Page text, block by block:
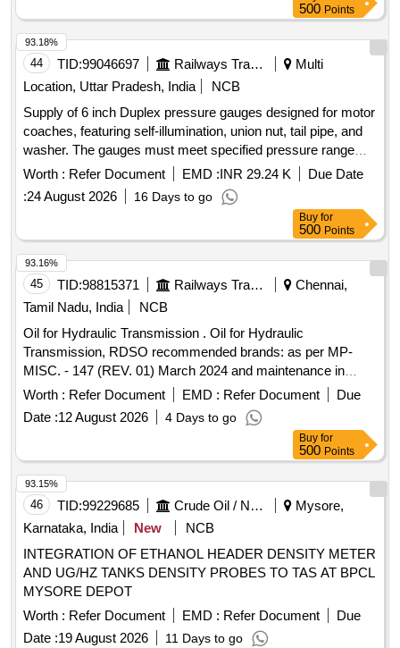
CASTROL [ Warranty Period: 12 Months after the date of
delivery ] ]
500 Points
44 TID:99046697 Railways Transport Services
Multi
Location, Uttar Pradesh, India
NCB
Supply of 6 inch Duplex pressure gauges designed for motor
coaches, featuring self-illumination, union nut, tail pipe, and
washer. The gauges must meet specified pressure range
requirements. 6 inch Duplex pressure gauge
Worth : Refer Document EMD :INR 29.24 K
Due Date
:24 August 2026 16 Days to go
93.18%
Buy for
500 Points
45 TID:98815371 Railways Transport Services
Chennai,
Tamil Nadu, India
NCB
Oil for Hydraulic Transmission . Oil for Hydraulic
Transmission, RDSO recommended brands: as per MP-
MISC. - 147 (REV. 01) March 2024 and maintenance in
struction no. MP.MI-15 (REV 13) May 2023, 1) servo torque
10 of M/s INDIAN OIL corporation limited 2) MAK HYDROL
TQ 32 OF M/S.BHARAT PETROLEUM CORPORATION
LIMITED [ Warranty Period: 30 Months after the date of
delivery ] [Quantity Tolerance (+/-): 5 %age , Item Category :
Normal , Total PO value variation Permitted: Max 8 lacs ] ]
Worth : Refer Document EMD : Refer Document
Due
Date :12 August 2026 4 Days to go
93.16%
Buy for
500 Points
46 TID:99229685 Crude Oil / Natural Gas / Mineral Fuels
Mysore,
Karnataka, India
New
NCB
INTEGRATION OF ETHANOL HEADER DENSITY METER
AND UG/HZ TANKS DENSITY PROBES TO TAS AT BPCL
MYSORE DEPOT
Worth : Refer Document EMD : Refer Document
Due
Date :19 August 2026 11 Days to go
93.15%